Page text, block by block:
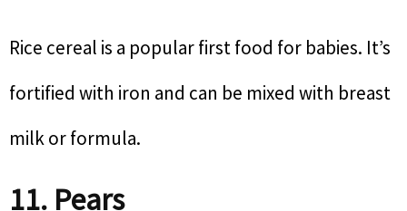
Rice cereal is a popular first food for babies. It’s
fortified with iron and can be mixed with breast
milk or formula.
11. Pears